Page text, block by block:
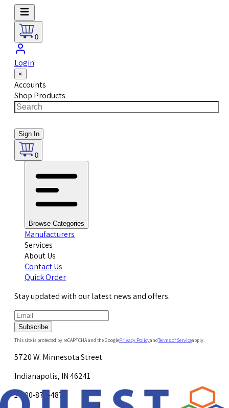
0
Login
×
Accounts
Shop Products
Sign In
0
Browse Categories
Manufacturers
Services
About Us
Contact Us
Quick Order
Stay updated with our latest news and offers.
Subscribe
This site is protected by reCAPTCHA and the GooglePrivacy PolicyandTerms of Serviceapply.
5720 W. Minnesota Street
Indianapolis, IN 46241
1-800-878-4872